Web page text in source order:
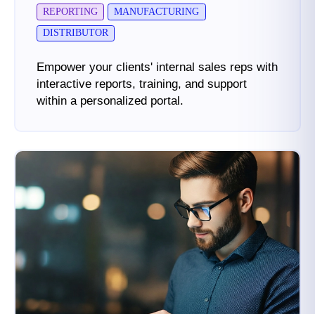
REPORTING MANUFACTURING
DISTRIBUTOR
Empower your clients' internal sales reps with
interactive reports, training, and support
within a personalized portal.